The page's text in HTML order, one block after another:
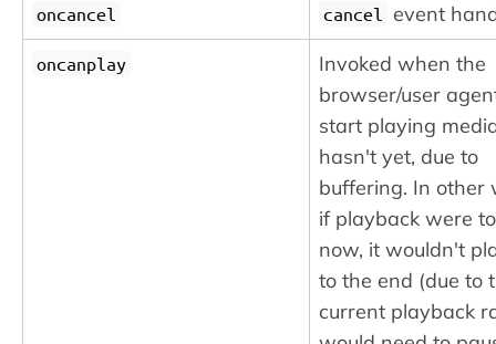
oncancel cancel event
oncanplay
Invoked when the
browser/user
start playing
hasn't yet, due to
buffering. In other
if playback were
now, it wouldn't
to the end (due to
current playback